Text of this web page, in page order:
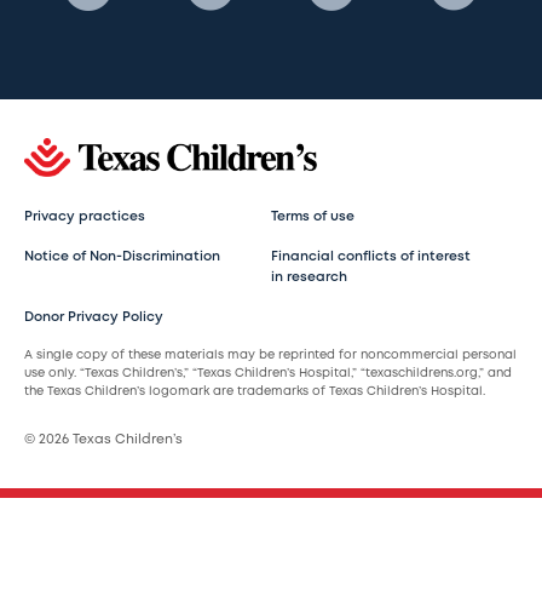
Privacy practices Terms of use
Notice of Non-Discrimination
Financial conflicts of interest
in research
Donor Privacy Policy
A single copy of these materials may be reprinted for noncommercial personal
use only. “Texas Children’s,” “Texas Children’s Hospital,” “texaschildrens.org,” and
the Texas Children’s logomark are trademarks of Texas Children’s Hospital.
© 2026 Texas Children’s